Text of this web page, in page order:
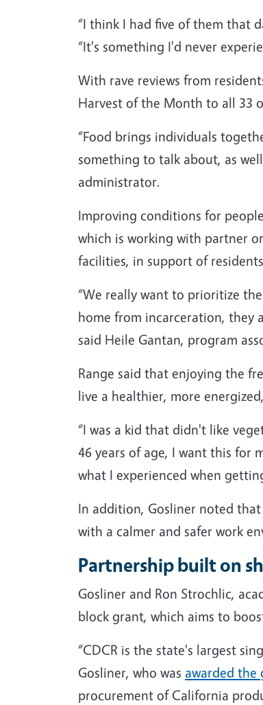
“I think I had five of them that
“It's something I'd never
With rave reviews from
Harvest of the Month to all 33
“Food brings individuals
something to talk about, as
administrator.
Improving conditions for
which is working with partner
facilities, in support of
“We really want to prioritize
home from incarceration, they
said Heile Gantan, program
Range said that enjoying the
live a healthier, more
“I was a kid that didn't like
46 years of age, I want this for
what I experienced when
In addition, Gosliner noted
with a calmer and safer work
Partnership built on
Gosliner and Ron Strochlic,
block grant, which aims to
“CDCR is the state's largest
Gosliner, who was awarded the
procurement of California